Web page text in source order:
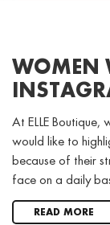
WOMEN
At ELLE
would like to
because of their
face on a daily
READ MORE